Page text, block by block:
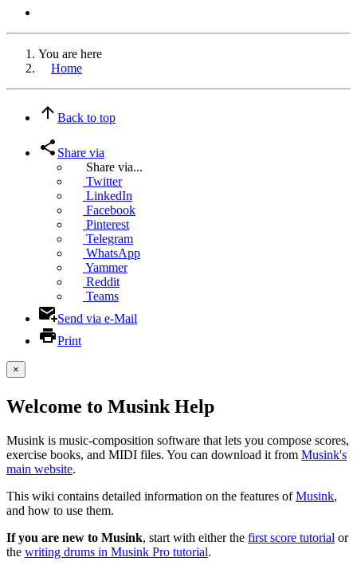
You are here
Home
Back to top
Share via
Share via...
Twitter
LinkedIn
Facebook
Pinterest
Telegram
WhatsApp
Yammer
Reddit
Teams
Send via e-Mail
Print
×
Welcome to Musink Help
Musink is music-composition software that lets you compose scores,
exercise books, and MIDI files. You can download it from Musink's
main website.
This wiki contains detailed information on the features ofMusink,
and how to use them.
If you are new to Musink, start with either the first score tutorial or
the writing drums in Musink Pro tutorial.